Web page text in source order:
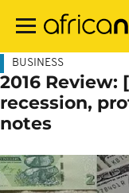
main
BUSINESS
2016 Review:
recession,
notes